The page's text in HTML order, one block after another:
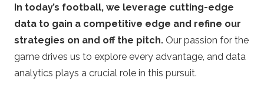
In today’s football, we leverage cutting-edge
data to gain a competitive edge and refine our
strategies on and off the pitch. Our passion for the
game drives us to explore every advantage, and data
analytics plays a crucial role in this pursuit.